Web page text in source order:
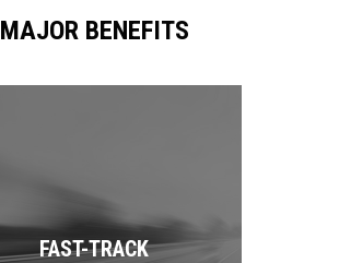
MAJOR BENEFITS
FAST-TRACK